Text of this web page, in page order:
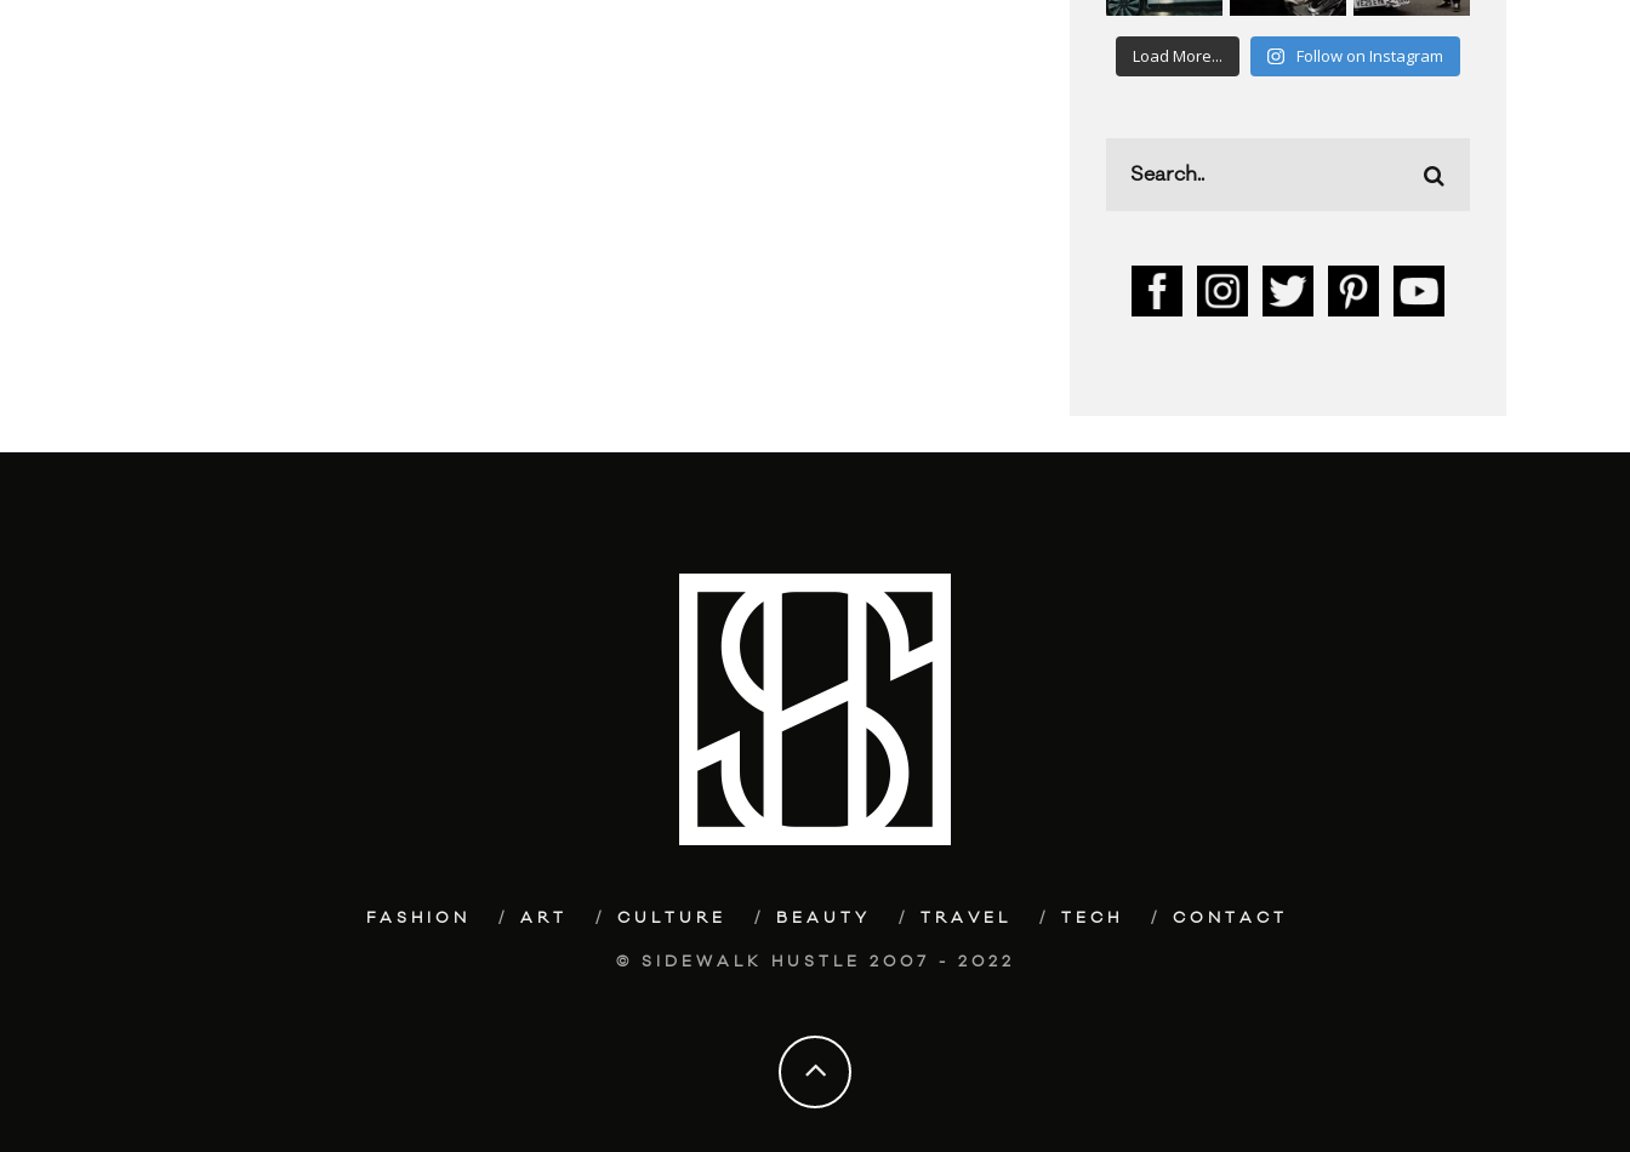
Load More... Follow on Instagram
FASHION ART CULTURE BEAUTY TRAVEL TECH CONTACT
© SIDEWALK HUSTLE 2007 - 2022